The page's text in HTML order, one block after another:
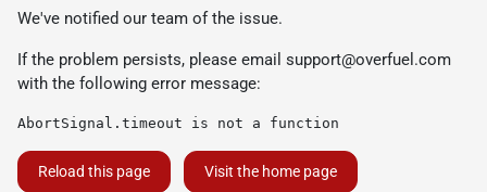
We've notified our team of the issue.
If the problem persists, please email support@overfuel.com
with the following error message:
AbortSignal.timeout is not a function
Reload this page Visit the home page